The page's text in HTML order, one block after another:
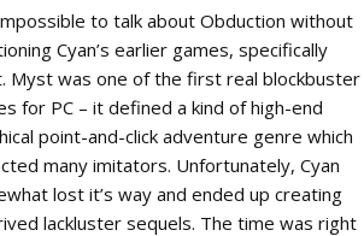
to talk about Obduction without
Cyan’s earlier games, specifically
Myst was one of the first real blockbuster
for PC – it defined a kind of high-end
point-and-click adventure genre which
many imitators. Unfortunately, Cyan
lost it’s way and ended up creating
lackluster sequels. The time was right